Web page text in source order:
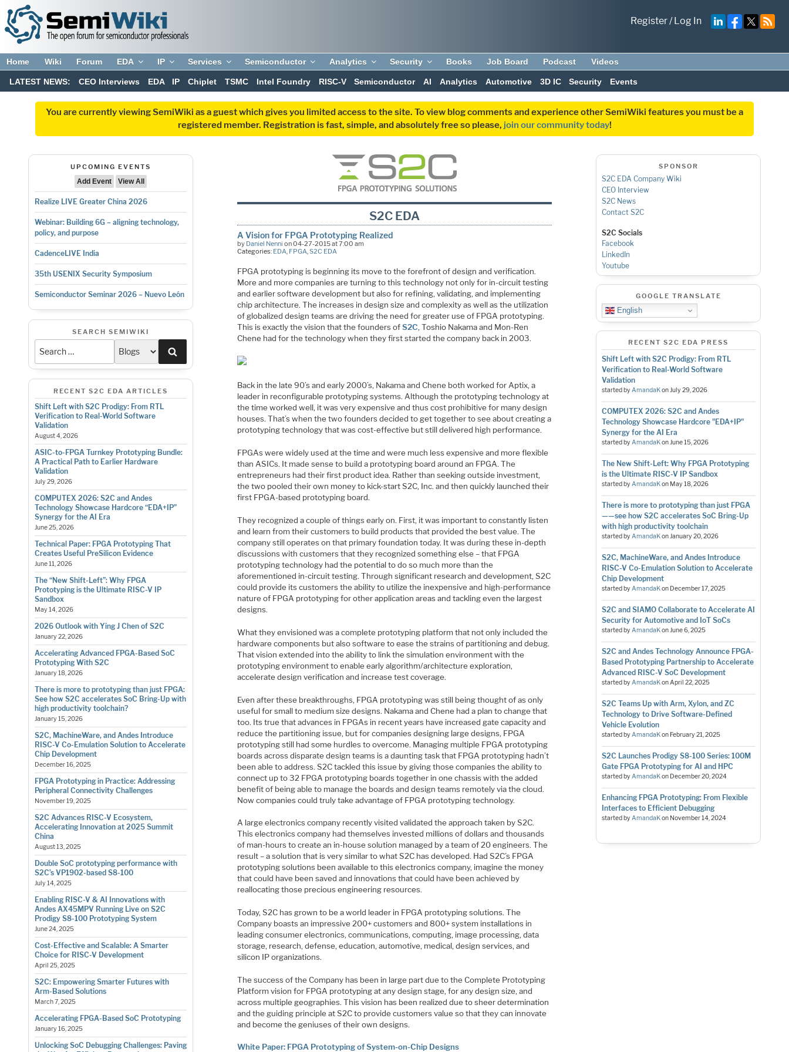
Register/Log In
Home Wiki Forum EDA IP Services Semiconductor Analytics Security Books Job Board Podcast Videos
LATEST NEWS: CEO Interviews EDA IP Chiplet TSMC Intel Foundry RISC-V Semiconductor AI Analytics Automotive 3D IC Security Events
You are currently viewing SemiWiki as a guest which gives you limited access to the site. To view blog comments and experience other SemiWiki features you must be a
registered member. Registration is fast, simple, and absolutely free so please, join our community today!
UPCOMING EVENTS
Add Event
View All
Realize LIVE Greater China 2026
Webinar: Building 6G – aligning technology,
policy, and purpose
CadenceLIVE India
35th USENIX Security Symposium
Semiconductor Seminar 2026 – Nuevo León
SEARCH SEMIWIKI
RECENT S2C EDA ARTICLES
Shift Left with S2C Prodigy: From RTL
Verification to Real-World Software
Validation
August 4, 2026
ASIC-to-FPGA Turnkey Prototyping Bundle:
A Practical Path to Earlier Hardware
Validation
July 29, 2026
COMPUTEX 2026: S2C and Andes
Technology Showcase Hardcore “EDA+IP”
Synergy for the AI Era
June 25, 2026
Technical Paper: FPGA Prototyping That
Creates Useful PreSilicon Evidence
June 11, 2026
The “New Shift-Left”: Why FPGA
Prototyping is the Ultimate RISC-V IP
Sandbox
May 14, 2026
2026 Outlook with Ying J Chen of S2C
January 22, 2026
Accelerating Advanced FPGA-Based SoC
Prototyping With S2C
January 18, 2026
There is more to prototyping than just FPGA:
See how S2C accelerates SoC Bring-Up with
high productivity toolchain?
January 15, 2026
S2C, MachineWare, and Andes Introduce
RISC-V Co-Emulation Solution to Accelerate
Chip Development
December 16, 2025
FPGA Prototyping in Practice: Addressing
Peripheral Connectivity Challenges
November 19, 2025
S2C Advances RISC-V Ecosystem,
Accelerating Innovation at 2025 Summit
China
August 13, 2025
Double SoC prototyping performance with
S2C’s VP1902-based S8-100
July 14, 2025
Enabling RISC-V & AI Innovations with
Andes AX45MPV Running Live on S2C
Prodigy S8-100 Prototyping System
June 24, 2025
Cost-Effective and Scalable: A Smarter
Choice for RISC-V Development
April 25, 2025
S2C: Empowering Smarter Futures with
Arm-Based Solutions
March 7, 2025
Accelerating FPGA-Based SoC Prototyping
January 16, 2025
Unlocking SoC Debugging Challenges: Paving
S2C EDA
A Vision for FPGA Prototyping Realized
by Daniel Nenni on 04-27-2015 at 7:00 am
Categories: EDA, FPGA,S2C EDA
FPGA prototyping is beginning its move to the forefront of design and verification.
More and more companies are turning to this technology not only for in-circuit testing
and earlier software development but also for refining, validating, and implementing
chip architecture. The increases in design size and complexity as well as the utilization
of globalized design teams are driving the need for greater use of FPGA prototyping.
This is exactly the vision that the founders ofS2C, Toshio Nakama and Mon-Ren
Chene had for the technology when they first started the company back in 2003.
Back in the late 90’s and early 2000’s, Nakama and Chene both worked for Aptix, a
leader in reconfigurable prototyping systems. Although the prototyping technology at
the time worked well, it was very expensive and thus cost prohibitive for many design
houses. That’s when the two founders decided to get together to see about creating a
prototyping technology that was cost-effective but still delivered high performance.
FPGAs were widely used at the time and were much less expensive and more flexible
than ASICs. It made sense to build a prototyping board around an FPGA. The
entrepreneurs had their first product idea. Rather than seeking outside investment,
the two pooled their own money to kick-start S2C, Inc. and then quickly launched their
first FPGA-based prototyping board.
They recognized a couple of things early on. First, it was important to constantly listen
and learn from their customers to build products that provided the best value. The
company still operates on that primary foundation today. It was during these in-depth
discussions with customers that they recognized something else – that FPGA
prototyping technology had the potential to do so much more than the
aforementioned in-circuit testing. Through significant research and development, S2C
could provide its customers the ability to utilize the inexpensive and high-performance
nature of FPGA prototyping for other application areas and tackling even the largest
designs.
What they envisioned was a complete prototyping platform that not only included the
hardware components but also software to ease the strains of partitioning and debug.
That vision extended into the ability to link the simulation environment with the
prototyping environment to enable early algorithm/architecture exploration,
accelerate design verification and increase test coverage.
Even after these breakthroughs, FPGA prototyping was still being thought of as only
useful for small to medium size designs. Nakama and Chene had a plan to change that
too. Its true that advances in FPGAs in recent years have increased gate capacity and
reduce the partitioning issue, but for companies designing large designs, FPGA
prototyping still had some hurdles to overcome. Managing multiple FPGA prototyping
boards across disparate design teams is a daunting task that FPGA prototyping hadn’t
been able to address. S2C tackled this issue by giving those companies the ability to
connect up to 32 FPGA prototyping boards together in one chassis with the added
benefit of being able to manage the boards and design teams remotely via the cloud.
Now companies could truly take advantage of FPGA prototyping technology.
A large electronics company recently visited validated the approach taken by S2C.
This electronics company had themselves invested millions of dollars and thousands
of man-hours to create an in-house solution managed by a team of 20 engineers. The
result – a solution that is very similar to what S2C has developed. Had S2C’s FPGA
prototyping solutions been available to this electronics company, imagine the money
that could have been saved and innovations that could have been achieved by
reallocating those precious engineering resources.
Today, S2C has grown to be a world leader in FPGA prototyping solutions. The
Company boasts an impressive 200+ customers and 800+ system installations in
leading consumer electronics, communications, computing, image processing, data
storage, research, defense, education, automotive, medical, design services, and
silicon IP organizations.
The success of the Company has been in large part due to the Complete Prototyping
Platform vision for FPGA prototyping at any design stage, for any design size, and
across multiple geographies. This vision has been realized due to sheer determination
and the guiding principle at S2C to provide customers value so that they can innovate
and become the geniuses of their own designs.
White Paper: FPGA Prototyping of System-on-Chip Designs
SPONSOR
S2C EDA Company Wiki
CEO Interview
S2C News
Contact S2C
S2C Socials
Facebook
LinkedIn
Youtube
GOOGLE TRANSLATE
English
RECENT S2C EDA PRESS
Shift Left with S2C Prodigy: From RTL
Verification to Real-World Software
Validation
started byAmandaKonJuly 29, 2026
COMPUTEX 2026: S2C and Andes
Technology Showcase Hardcore "EDA+IP"
Synergy for the AI Era
started byAmandaKonJune 15, 2026
The New Shift-Left: Why FPGA Prototyping
is the Ultimate RISC-V IP Sandbox
started byAmandaKon May 18, 2026
There is more to prototyping than just FPGA
——see how S2C accelerates SoC Bring-Up
with high productivity toolchain
started byAmandaKonJanuary 20, 2026
S2C, MachineWare, and Andes Introduce
RISC-V Co-Emulation Solution to Accelerate
Chip Development
started byAmandaKon December 17, 2025
S2C and SIAMO Collaborate to Accelerate AI
Security for Automotive and IoT SoCs
started byAmandaKonJune 6, 2025
S2C and Andes Technology Announce FPGA-
Based Prototyping Partnership to Accelerate
Advanced RISC-V SoC Development
started byAmandaKonApril 22, 2025
S2C Teams Up with Arm, Xylon, and ZC
Technology to Drive Software-Defined
Vehicle Evolution
started byAmandaKon February 21, 2025
S2C Launches Prodigy S8-100 Series: 100M
Gate FPGA Prototyping for AI and HPC
started byAmandaKon December 20, 2024
Enhancing FPGA Prototyping: From Flexible
Interfaces to Efficient Debugging
started byAmandaKon November 14, 2024